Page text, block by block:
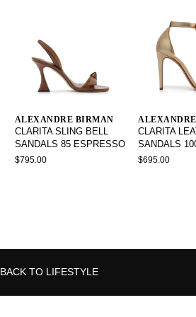
ALEXANDRE BIRMAN
CLARITA SLING BELL
SANDALS 85 ESPRESSO
$795.00
CLARITA
SANDALS
$695.00
BACK TO LIFESTYLE